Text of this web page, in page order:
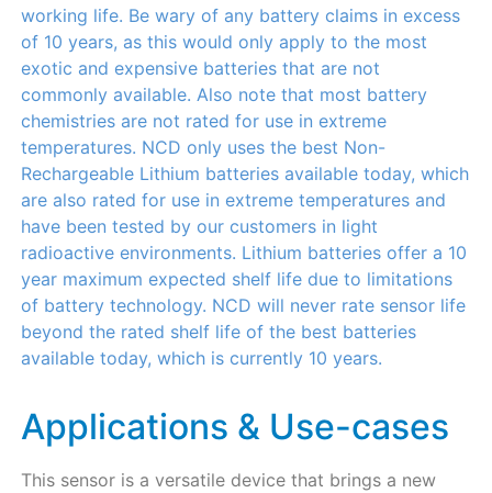
working life. Be wary of any battery claims in excess
of 10 years, as this would only apply to the most
exotic and expensive batteries that are not
commonly available. Also note that most battery
chemistries are not rated for use in extreme
temperatures. NCD only uses the best Non-
Rechargeable Lithium batteries available today, which
are also rated for use in extreme temperatures and
have been tested by our customers in light
radioactive environments. Lithium batteries offer a 10
year maximum expected shelf life due to limitations
of battery technology. NCD will never rate sensor life
beyond the rated shelf life of the best batteries
available today, which is currently 10 years.
Applications & Use-cases
This sensor is a versatile device that brings a new